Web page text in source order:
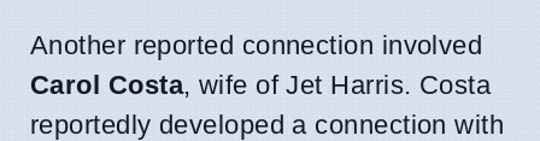
Another reported connection involved
Carol Costa, wife of Jet Harris. Costa
reportedly developed a connection with